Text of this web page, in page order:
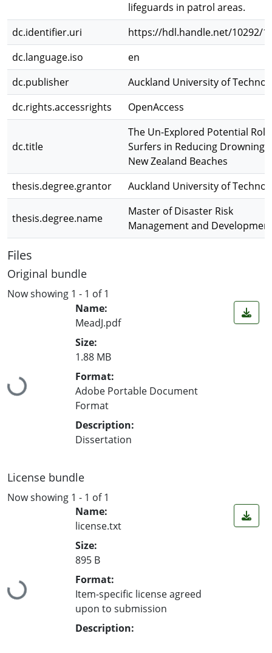
lifeguards in patrol areas.
dc.identifier.uri
https://hdl.handle.net/10292/
dc.language.iso
en
dc.publisher
Auckland University of
dc.rights.accessrights
OpenAccess
dc.title
The Un-Explored Potential
Surfers in Reducing Drowning
New Zealand Beaches
thesis.degree.grantor
Auckland University of
thesis.degree.name
Master of Disaster Risk
Management and
Files
Original bundle
Now showing 1 - 1 of 1
Loading...
Name:
MeadJ.pdf
Size:
1.88 MB
Format:
Adobe Portable Document
Format
Description:
Dissertation
License bundle
Now showing 1 - 1 of 1
Loading...
Name:
license.txt
Size:
895 B
Format:
Item-specific license agreed
upon to submission
Description: